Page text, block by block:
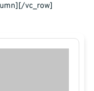
vc_row]